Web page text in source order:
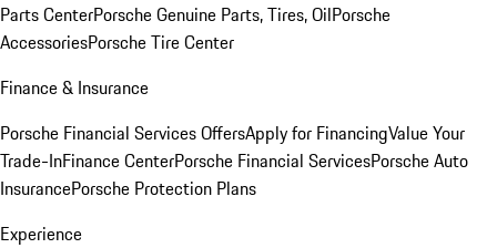
Parts CenterPorsche Genuine Parts, Tires, OilPorsche
AccessoriesPorsche Tire Center
Finance & Insurance
Porsche Financial Services OffersApply for FinancingValue Your
Trade-InFinance CenterPorsche Financial ServicesPorsche Auto
InsurancePorsche Protection Plans
Experience